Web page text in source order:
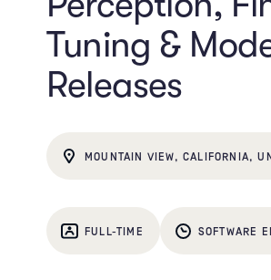
Tuning &
Releases
MOUNTAIN VIEW, CALIFORNIA,
FULL-TIME SOFTWARE